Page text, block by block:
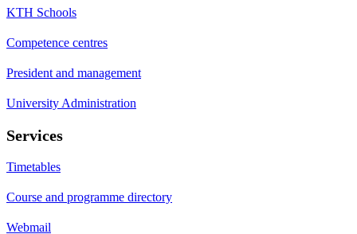
KTH Schools
Competence centres
President and management
University Administration
Services
Timetables
Course and programme directory
Webmail